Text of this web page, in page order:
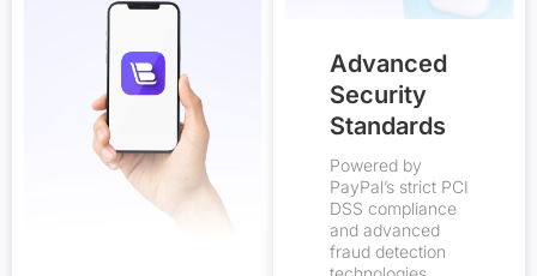
Advanced
Security
Standards
Powered by
PayPal’s strict PCI
DSS compliance
and advanced
fraud detection